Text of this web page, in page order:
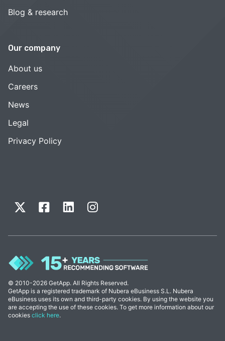
Blog & research
Our company
About us
Careers
News
Legal
Privacy Policy
© 2010-2026 GetApp. All Rights Reserved.
GetApp is a registered trademark of Nubera eBusiness S.L. Nubera
eBusiness uses its own and third-party cookies. By using the website you
are accepting the use of these cookies. To get more information about our
cookies click here.